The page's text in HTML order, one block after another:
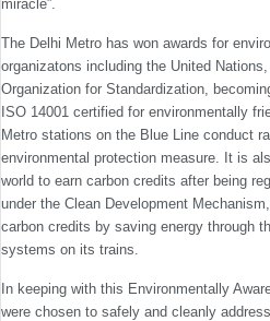
miracle”.
The Delhi Metro has won awards for
organizatons including the United
Organization for Standardization,
ISO 14001 certified for environmentally
Metro stations on the Blue Line conduct
environmental protection measure. It is
world to earn carbon credits after being
under the Clean Development
carbon credits by saving energy through
systems on its trains.
In keeping with this Environmentally
were chosen to safely and cleanly